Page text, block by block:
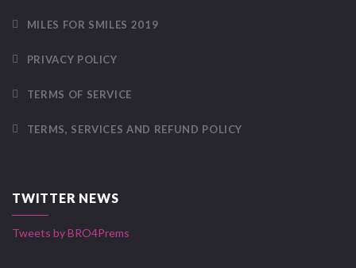
MILES FOR SMILES 2019
PRIVACY POLICY
TERMS OF SERVICE
TERMS, SERVICES AND REFUND POLICY
TWITTER NEWS
Tweets by BRO4Prems